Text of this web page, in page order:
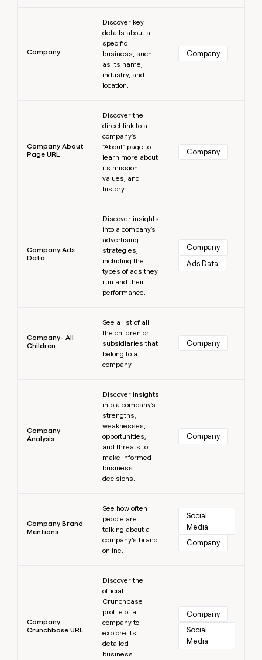
Company
Discover key
details about a
specific
business, such
as its name,
industry, and
location.
Company
Company About
Page URL
Discover the
direct link to a
company's
"About" page to
learn more about
its mission,
values, and
history.
Company
Company Ads
Data
Discover insights
into a company's
advertising
strategies,
including the
types of ads they
run and their
performance.
Company
Ads Data
Company- All
Children
See a list of all
the children or
subsidiaries that
belong to a
company.
Company
Company
Analysis
Discover insights
into a company's
strengths,
weaknesses,
opportunities,
and threats to
make informed
business
decisions.
Company
Company Brand
Mentions
See how often
people are
talking about a
company’s brand
online.
Social
Media
Company
Company
Crunchbase URL
Discover the
official
Crunchbase
profile of a
company to
explore its
detailed
business
Company
Social
Media